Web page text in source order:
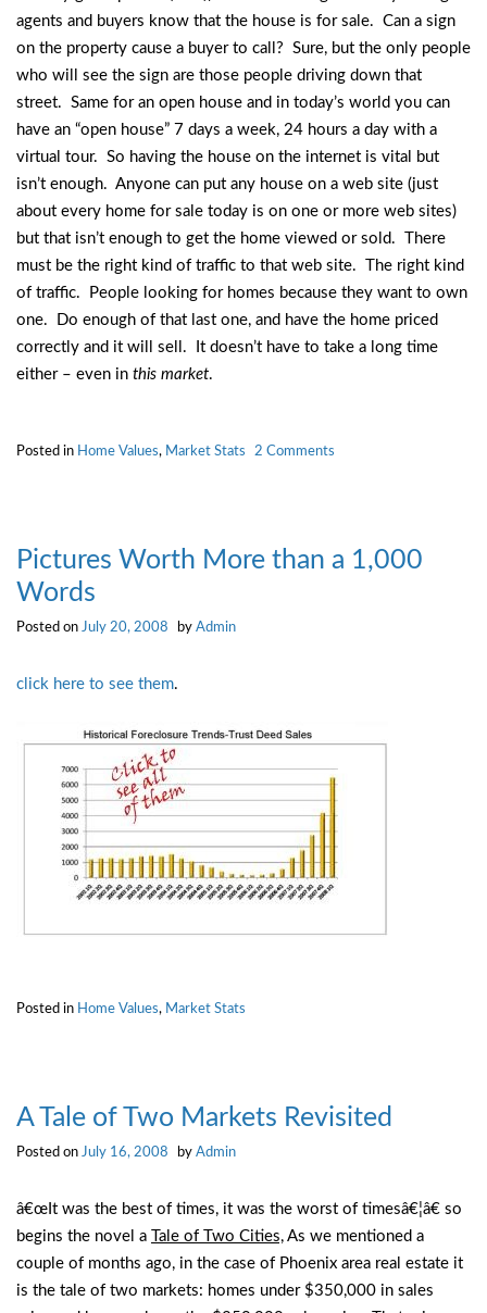
agents and buyers know that the house is for sale. Can a sign
on the property cause a buyer to call? Sure, but the only people
who will see the sign are those people driving down that
street. Same for an open house and in today’s world you can
have an “open house” 7 days a week, 24 hours a day with a
virtual tour. So having the house on the internet is vital but
isn’t enough. Anyone can put any house on a web site (just
about every home for sale today is on one or more web sites)
but that isn’t enough to get the home viewed or sold. There
must be the right kind of traffic to that web site. The right kind
of traffic. People looking for homes because they want to own
one. Do enough of that last one, and have the home priced
correctly and it will sell. It doesn’t have to take a long time
either – even in this market.
Posted in Home Values, Market Stats 2 Comments
Pictures Worth More than a 1,000
Words
Posted on July 20, 2008 by Admin
click here to see them.
Posted in Home Values, Market Stats
A Tale of Two Markets Revisited
Posted on July 16, 2008 by Admin
â€œIt was the best of times, it was the worst of timesâ€¦â€ so
begins the novel a Tale of Two Cities, As we mentioned a
couple of months ago, in the case of Phoenix area real estate it
is the tale of two markets: homes under $350,000 in sales